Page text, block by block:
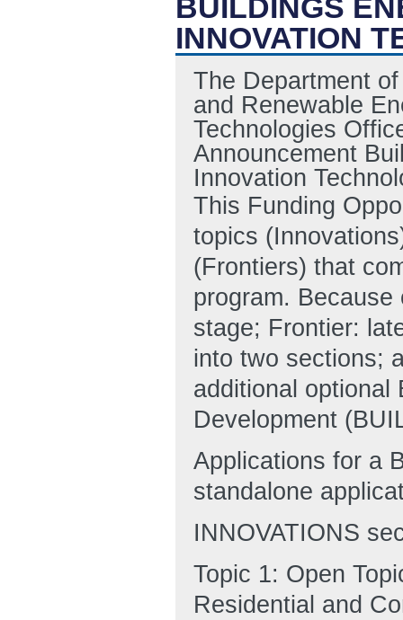
BUILDINGS
INNOVATION
The Department
and Renewable
Technologies
Announcement
Innovation
This Funding
topics
(Frontiers) that
program.
stage; Frontier:
into two sections;
additional optional
Development
Applications for a
standalone
INNOVATIONS
Topic 1: Open
Residential and